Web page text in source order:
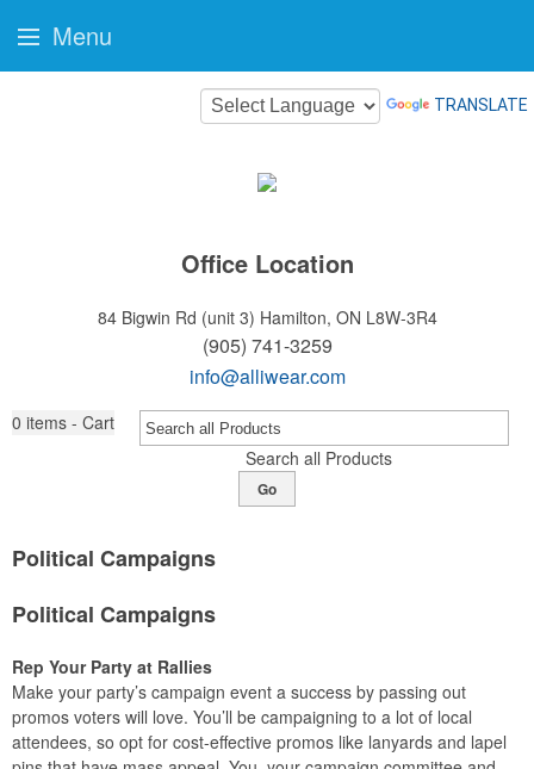
TRANSLATE
Office Location
84 Bigwin Rd (unit 3) Hamilton, ON L8W-3R4
(905) 741-3259
info@alliwear.com
0 items - Cart
Search all Products
Go
Political Campaigns
Political Campaigns
Rep Your Party at Rallies
Make your party’s campaign event a success by passing out
promos voters will love. You’ll be campaigning to a lot of local
attendees, so opt for cost-effective promos like lanyards and lapel
Menu